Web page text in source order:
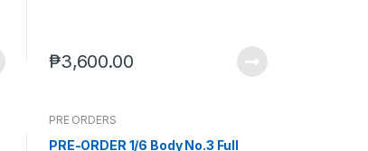
₱3,600.00
PRE ORDERS
PRE-ORDER 1/6 Body No.3 Full